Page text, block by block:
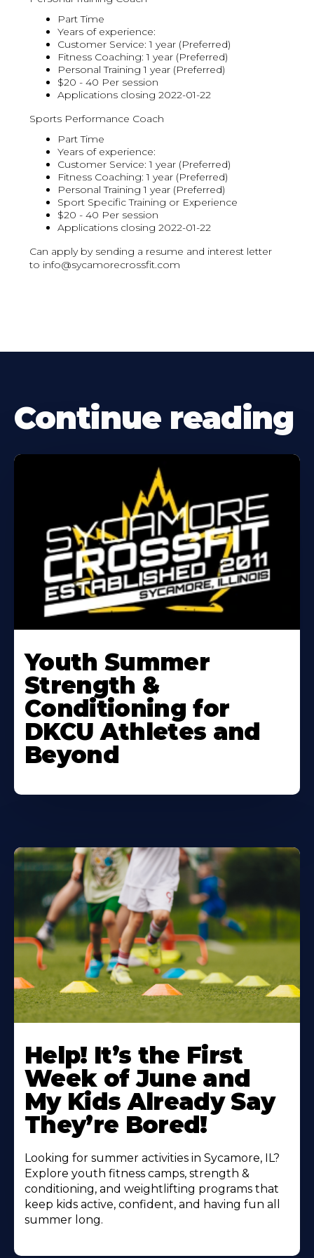
Part Time
Years of experience:
Customer Service: 1 year (Preferred)
Fitness Coaching: 1 year (Preferred)
Personal Training 1 year (Preferred)
$20 - 40 Per session
Applications closing 2022-01-22
Sports Performance Coach
Part Time
Years of experience:
Customer Service: 1 year (Preferred)
Fitness Coaching: 1 year (Preferred)
Personal Training 1 year (Preferred)
Sport Specific Training or Experience
$20 - 40 Per session
Applications closing 2022-01-22
Can apply by sending a resume and interest letter
to info@sycamorecrossfit.com
Continue reading
More
About
Youth Summer
Strength &
Conditioning for
DKCU Athletes and
Beyond
More
About
Help! It’s the First
Week of June and
My Kids Already Say
They’re Bored!
Looking for summer activities in Sycamore, IL?
Explore youth fitness camps, strength &
conditioning, and weightlifting programs that
keep kids active, confident, and having fun all
summer long.